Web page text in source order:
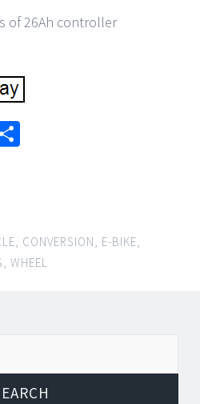
of 26Ah controller
Share
CONVERSION E-BIKE
WHEEL